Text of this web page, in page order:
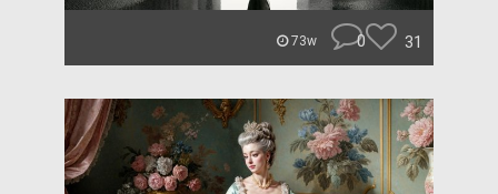
73w 0 31